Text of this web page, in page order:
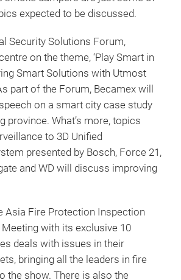
expected to be discussed.
Security Solutions Forum,
on the theme, ‘Play Smart in
Smart Solutions with Utmost
part of the Forum, Becamex will
on a smart city case study
province. What’s more, topics
to 3D Unified
presented by Bosch, Force 21,
and WD will discuss improving
Asia Fire Protection Inspection
with its exclusive 10
deals with issues in their
bringing all the leaders in fire
the show. There is also the